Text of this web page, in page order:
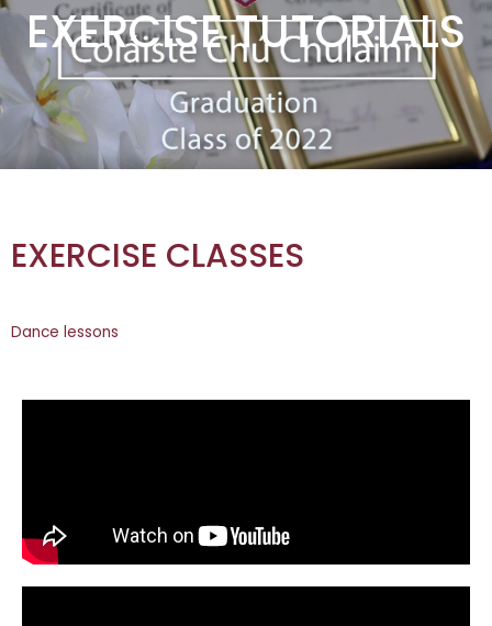
EXERCISE TUTORIALS
EXERCISE CLASSES
Dance lessons